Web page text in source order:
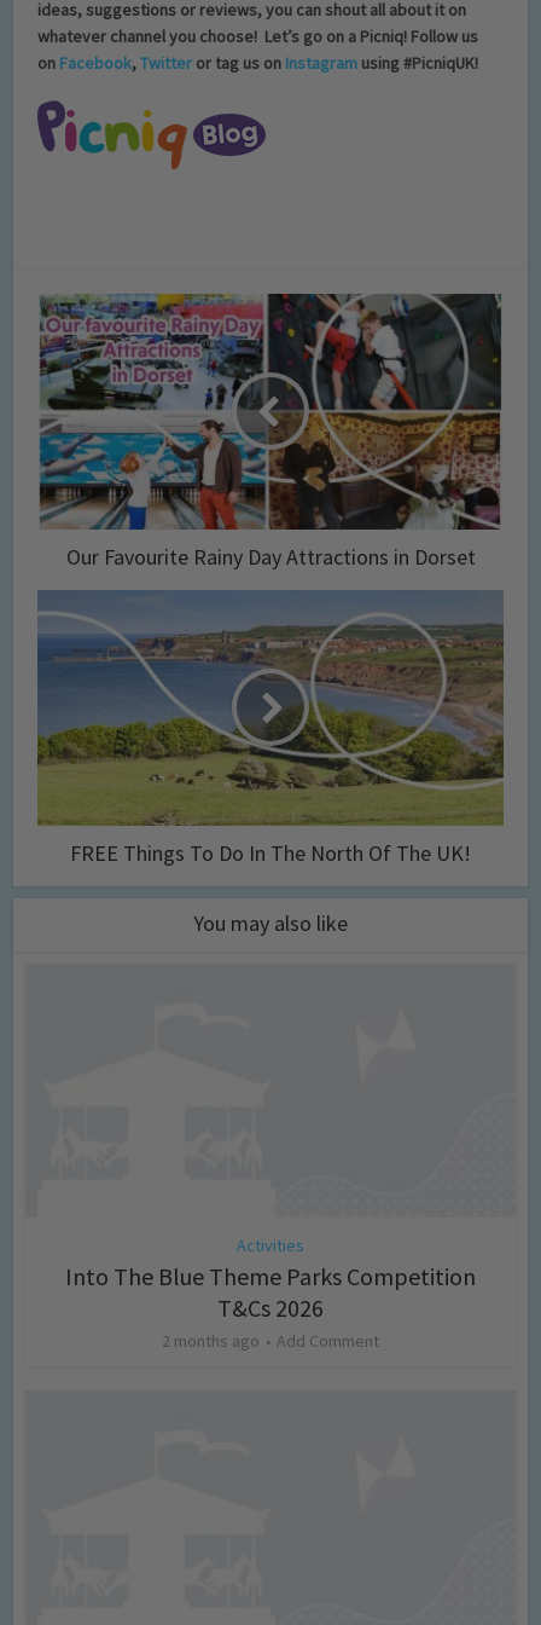
ideas, suggestions or reviews, you can shout all about it on
whatever channel you choose! Let’s go on a Picniq! Follow us
on Facebook,Twitter or tag us on Instagram using #PicniqUK!
Our Favourite Rainy Day Attractions in Dorset
FREE Things To Do In The North Of The UK!
You may also like
Activities
Into The Blue Theme Parks Competition
T&Cs 2026
2 months ago Add Comment